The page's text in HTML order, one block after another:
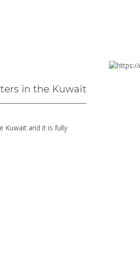
in the Kuwait
Kuwait and it is fully